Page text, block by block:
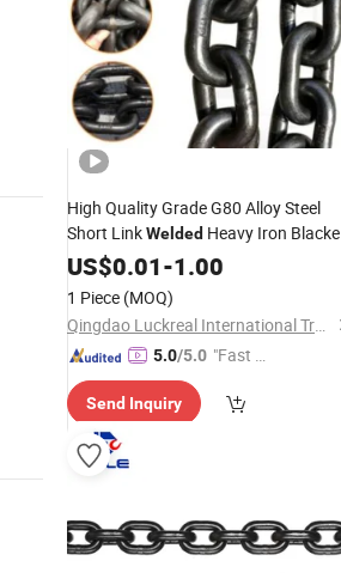
High Quality Grade G80 Alloy Steel
Short LinkWelded Heavy Iron
LoadLifting Chain
US$0.01-1.00
1 Piece (MOQ)
Qingdao Luckreal International Trade Co., Ltd
5.0/5.0 "Fast D
Send Inquiry